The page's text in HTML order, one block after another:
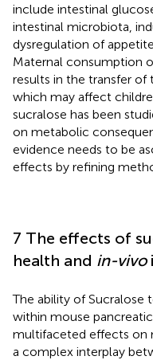
include intestinal
intestinal microbiota,
dysregulation of
Maternal consumption
results in the transfer of
which may affect
sucralose has been
on metabolic
evidence needs to be
effects by refining
7 The effects of
health and in-vivo
The ability of Sucralose
within mouse
multifaceted effects on
a complex interplay